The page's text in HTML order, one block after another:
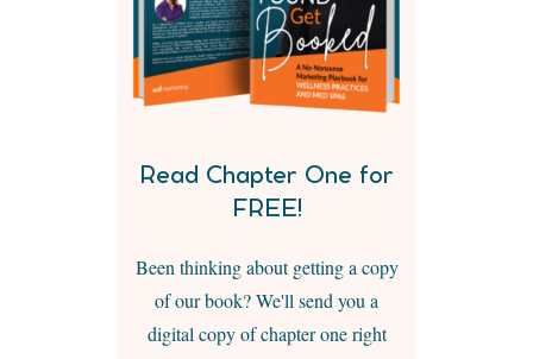
Read Chapter One for
FREE!
Been thinking about getting a copy
of our book? We'll send you a
digital copy of chapter one right